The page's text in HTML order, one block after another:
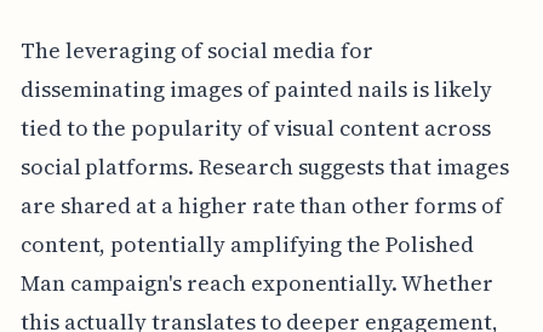
The leveraging of social media for
disseminating images of painted nails is likely
tied to the popularity of visual content across
social platforms. Research suggests that images
are shared at a higher rate than other forms of
content, potentially amplifying the Polished
Man campaign's reach exponentially. Whether
this actually translates to deeper engagement,